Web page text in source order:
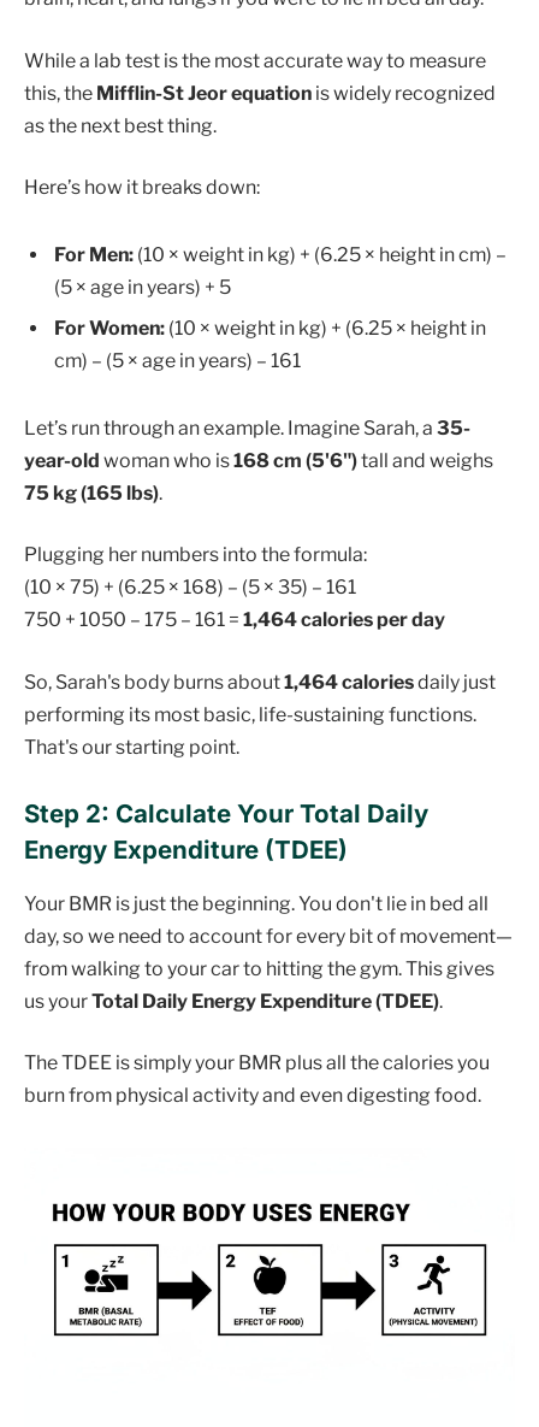
While a lab test is the most accurate way to measure
this, the Mifflin-St Jeor equation is widely recognized
as the next best thing.
Here’s how it breaks down:
For Men: (10 × weight in kg) + (6.25 × height in cm) –
(5 × age in years) + 5
For Women: (10 × weight in kg) + (6.25 × height in
cm) – (5 × age in years) – 161
Let’s run through an example. Imagine Sarah, a 35-
year-old woman who is168 cm (5'6")tall and weighs
75 kg (165 lbs).
Plugging her numbers into the formula:
(10 × 75) + (6.25 × 168) – (5 × 35) – 161
750 + 1050 – 175 – 161 = 1,464 calories per day
So, Sarah's body burns about1,464 caloriesdaily just
performing its most basic, life-sustaining functions.
That's our starting point.
Step 2: Calculate Your Total Daily
Energy Expenditure (TDEE)
Your BMR is just the beginning. You don't lie in bed all
day, so we need to account for every bit of movement—
from walking to your car to hitting the gym. This gives
us yourTotal Daily Energy Expenditure (TDEE).
The TDEE is simply your BMR plus all the calories you
burn from physical activity and even digesting food.